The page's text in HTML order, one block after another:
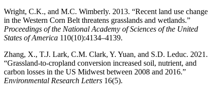
Wright, C.K., and M.C. Wimberly. 2013. “Recent land use change
in the Western Corn Belt threatens grasslands and wetlands.”
Proceedings of the National Academy of Sciences of the United
States of America 110(10):4134–4139.
Zhang, X., T.J. Lark, C.M. Clark, Y. Yuan, and S.D. Leduc. 2021.
“Grassland-to-cropland conversion increased soil, nutrient, and
carbon losses in the US Midwest between 2008 and 2016.”
Environmental Research Letters 16(5).